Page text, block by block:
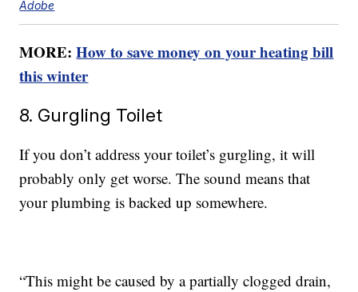
Adobe
MORE:How to save money on your heating bill
this winter
8. Gurgling Toilet
If you don’t address your toilet’s gurgling, it will
probably only get worse. The sound means that
your plumbing is backed up somewhere.
“This might be caused by a partially clogged drain,